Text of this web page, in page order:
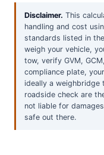
Disclaimer. This
handling and cost
standards listed in
weigh your vehicle,
tow, verify GVM,
compliance plate,
ideally a weighbridge
roadside check are
not liable for
safe out there.